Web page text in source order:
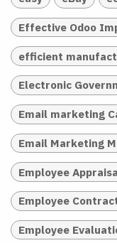
Effective Odoo
efficient
Electronic
Email marketing
Email Marketing
Employee
Employee
Employee